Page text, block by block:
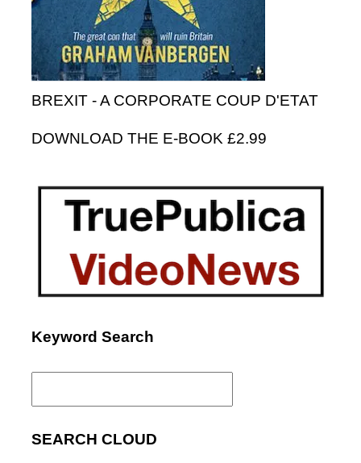
BREXIT - A CORPORATE COUP D'ETAT
DOWNLOAD THE E-BOOK £2.99
Keyword Search
Search
SEARCH CLOUD